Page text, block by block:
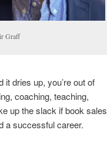
Graff
dries up, you’re out of
coaching, teaching,
up the slack if book sales
a successful career.